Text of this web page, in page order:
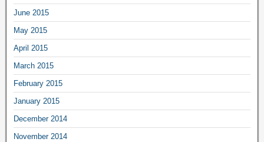
June 2015
May 2015
April 2015
March 2015
February 2015
January 2015
December 2014
November 2014